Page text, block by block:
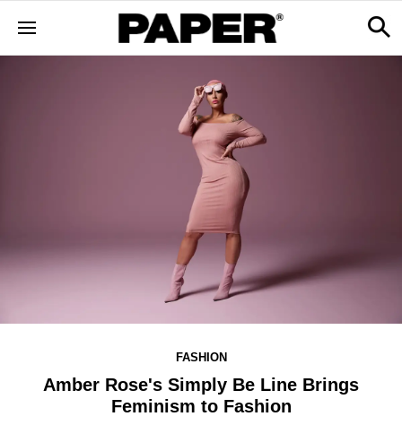
FASHION
Amber Rose's Simply Be Line Brings
Feminism to Fashion